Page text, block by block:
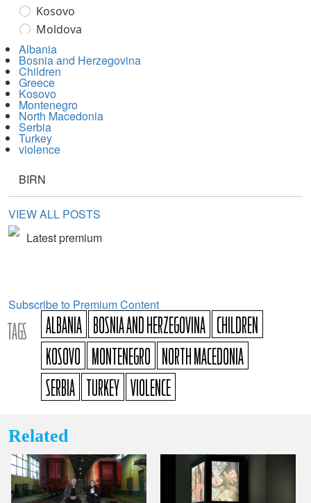
Albania
Bosnia and Herzegovina
Children
Greece
Kosovo
Montenegro
North Macedonia
Serbia
Turkey
violence
BIRN
VIEW ALL POSTS
Latest premium
Subscribe to Premium Content
TAGS ALBANIA BOSNIA AND HERZEGOVINA CHILDREN
KOSOVO MONTENEGRO NORTH MACEDONIA
SERBIA
TURKEY VIOLENCE
Related